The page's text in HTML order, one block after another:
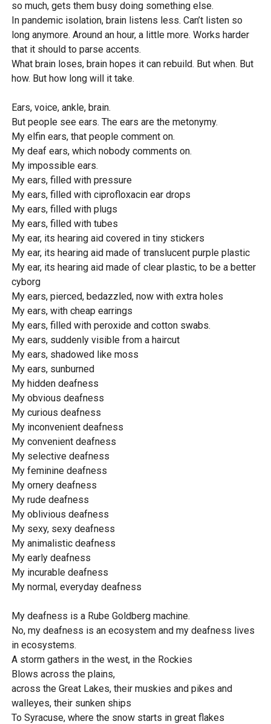
so much, gets them busy doing something else.
In pandemic isolation, brain listens less. Can’t listen so
long anymore. Around an hour, a little more. Works harder
that it should to parse accents.
What brain loses, brain hopes it can rebuild. But when. But
how. But how long will it take.
Ears, voice, ankle, brain.
But people see ears. The ears are the metonymy.
My elfin ears, that people comment on.
My deaf ears, which nobody comments on.
My impossible ears.
My ears, filled with pressure
My ears, filled with ciprofloxacin ear drops
My ears, filled with plugs
My ears, filled with tubes
My ear, its hearing aid covered in tiny stickers
My ear, its hearing aid made of translucent purple plastic
My ear, its hearing aid made of clear plastic, to be a better
cyborg
My ears, pierced, bedazzled, now with extra holes
My ears, with cheap earrings
My ears, filled with peroxide and cotton swabs.
My ears, suddenly visible from a haircut
My ears, shadowed like moss
My ears, sunburned
My hidden deafness
My obvious deafness
My curious deafness
My inconvenient deafness
My convenient deafness
My selective deafness
My feminine deafness
My ornery deafness
My rude deafness
My oblivious deafness
My sexy, sexy deafness
My animalistic deafness
My early deafness
My incurable deafness
My normal, everyday deafness
My deafness is a Rube Goldberg machine.
No, my deafness is an ecosystem and my deafness lives
in ecosystems.
A storm gathers in the west, in the Rockies
Blows across the plains,
across the Great Lakes, their muskies and pikes and
walleyes, their sunken ships
To Syracuse, where the snow starts in great flakes